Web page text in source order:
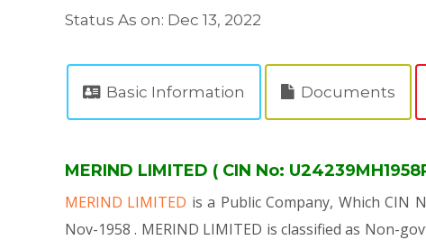
Status As on: Dec 13, 2022
Basic Information Documents
MERIND LIMITED ( CIN No:
MERIND LIMITED is a Public Company, Which CIN
Nov-1958 . MERIND LIMITED is classified as Non-